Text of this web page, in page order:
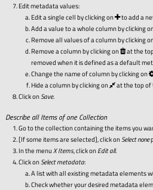
Edit metadata values:
Edit a single cell by clicking on to add a
Add a value to a whole column by clicking
Remove all values of a column by clicking
Remove a column by clicking on at the
removed when it is defined as a default
Change the name of column by clicking on
Hide a column by clicking on
at the top of
Click onSave.
Describe all Items of one Collection
Go to the collection containing the items you
[If some items are selected], click onSelect none
In the menuX Items, click onEdit all.
Click onSelect metadata:
A list with all existing metadata elements
Check whether your desired metadata